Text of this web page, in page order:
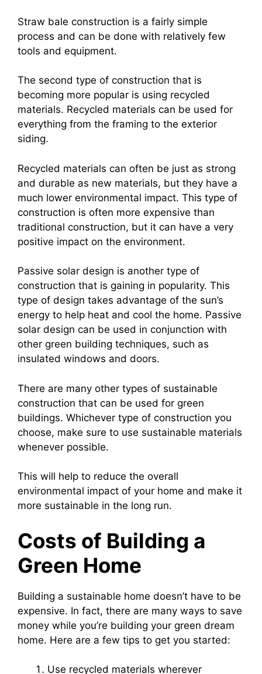
Straw bale construction is a fairly simple
process and can be done with relatively few
tools and equipment.
The second type of construction that is
becoming more popular is using recycled
materials. Recycled materials can be used for
everything from the framing to the exterior
siding.
Recycled materials can often be just as strong
and durable as new materials, but they have a
much lower environmental impact. This type of
construction is often more expensive than
traditional construction, but it can have a very
positive impact on the environment.
Passive solar design is another type of
construction that is gaining in popularity. This
type of design takes advantage of the sun’s
energy to help heat and cool the home. Passive
solar design can be used in conjunction with
other green building techniques, such as
insulated windows and doors.
There are many other types of sustainable
construction that can be used for green
buildings. Whichever type of construction you
choose, make sure to use sustainable materials
whenever possible.
This will help to reduce the overall
environmental impact of your home and make it
more sustainable in the long run.
Costs of Building a
Green Home
Building a sustainable home doesn’t have to be
expensive. In fact, there are many ways to save
money while you’re building your green dream
home. Here are a few tips to get you started:
Use recycled materials wherever